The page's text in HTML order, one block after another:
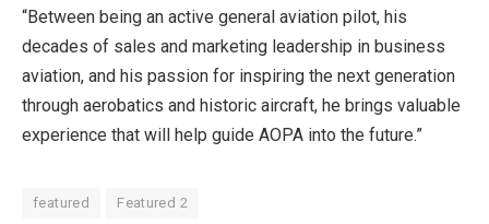
“Between being an active general aviation pilot, his
decades of sales and marketing leadership in business
aviation, and his passion for inspiring the next generation
through aerobatics and historic aircraft, he brings valuable
experience that will help guide AOPA into the future.”
featured Featured 2